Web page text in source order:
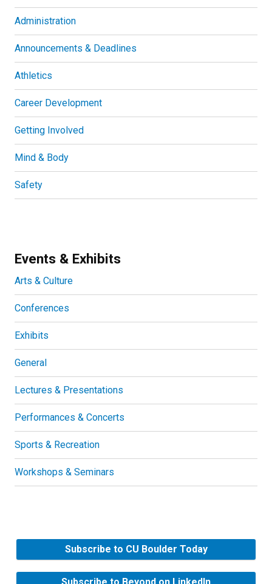
Administration
Announcements & Deadlines
Athletics
Career Development
Getting Involved
Mind & Body
Safety
Events & Exhibits
Arts & Culture
Conferences
Exhibits
General
Lectures & Presentations
Performances & Concerts
Sports & Recreation
Workshops & Seminars
Subscribe to CU Boulder Today
Subscribe to Beyond on LinkedIn